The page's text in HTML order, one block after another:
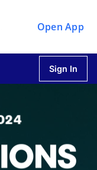
Open App
Sign In